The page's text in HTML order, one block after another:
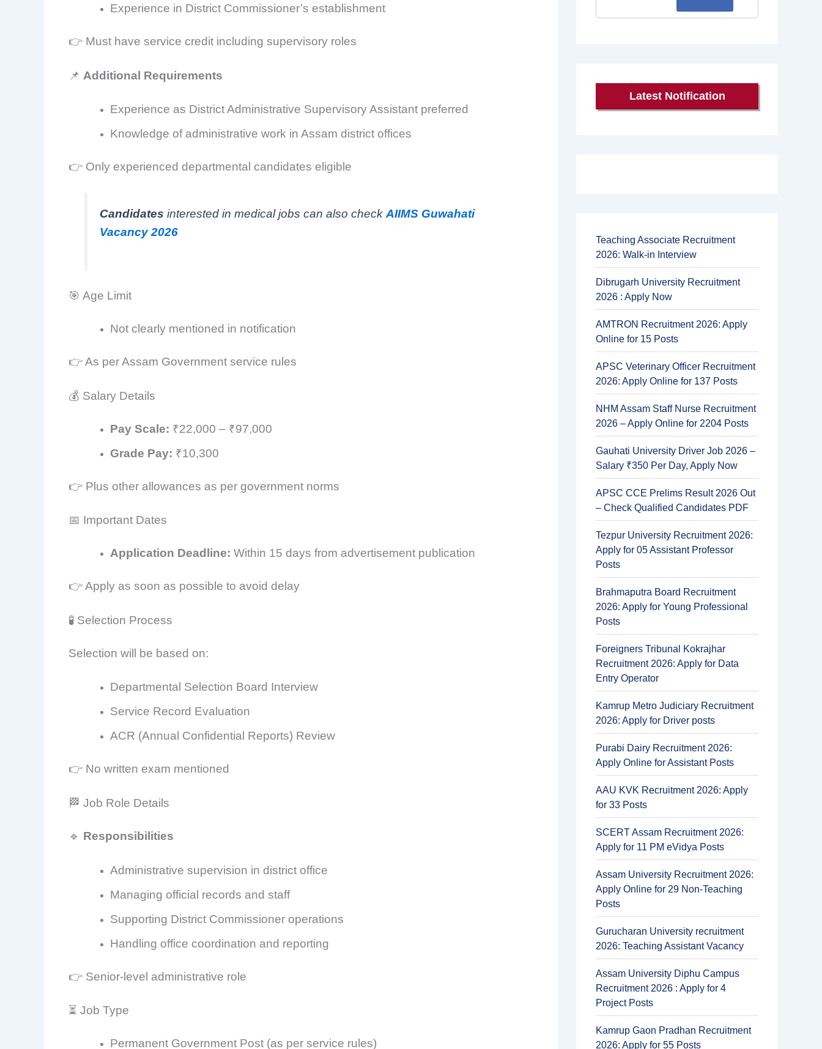
Experience in District Commissioner’s establishment
👉 Must have service credit including supervisory roles
📌 Additional Requirements
Experience as District Administrative Supervisory Assistant preferred
Knowledge of administrative work in Assam district offices
👉 Only experienced departmental candidates eligible
Candidates interested in medical jobs can also checkAIIMS Guwahati
Vacancy 2026
🎯 Age Limit
Not clearly mentioned in notification
👉 As per Assam Government service rules
💰 Salary Details
Pay Scale: ₹22,000 – ₹97,000
Grade Pay: ₹10,300
👉 Plus other allowances as per government norms
📅 Important Dates
Application Deadline: Within 15 days from advertisement publication
👉 Apply as soon as possible to avoid delay
🧪 Selection Process
Selection will be based on:
Departmental Selection Board Interview
Service Record Evaluation
ACR (Annual Confidential Reports) Review
👉 No written exam mentioned
🏁 Job Role Details
🔹 Responsibilities
Administrative supervision in district office
Managing official records and staff
Supporting District Commissioner operations
Handling office coordination and reporting
👉 Senior-level administrative role
⏳ Job Type
Permanent Government Post (as per service rules)
Latest Notification
Teaching Associate Recruitment
2026: Walk-in Interview
Dibrugarh University Recruitment
2026 : Apply Now
AMTRON Recruitment 2026: Apply
Online for 15 Posts
APSC Veterinary Officer Recruitment
2026: Apply Online for 137 Posts
NHM Assam Staff Nurse Recruitment
2026 – Apply Online for 2204 Posts
Gauhati University Driver Job 2026 –
Salary ₹350 Per Day, Apply Now
APSC CCE Prelims Result 2026 Out
– Check Qualified Candidates PDF
Tezpur University Recruitment 2026:
Apply for 05 Assistant Professor
Posts
Brahmaputra Board Recruitment
2026: Apply for Young Professional
Posts
Foreigners Tribunal Kokrajhar
Recruitment 2026: Apply for Data
Entry Operator
Kamrup Metro Judiciary Recruitment
2026: Apply for Driver posts
Purabi Dairy Recruitment 2026:
Apply Online for Assistant Posts
AAU KVK Recruitment 2026: Apply
for 33 Posts
SCERT Assam Recruitment 2026:
Apply for 11 PM eVidya Posts
Assam University Recruitment 2026:
Apply Online for 29 Non-Teaching
Posts
Gurucharan University recruitment
2026: Teaching Assistant Vacancy
Assam University Diphu Campus
Recruitment 2026 : Apply for 4
Project Posts
Kamrup Gaon Pradhan Recruitment
2026: Apply for 55 Posts